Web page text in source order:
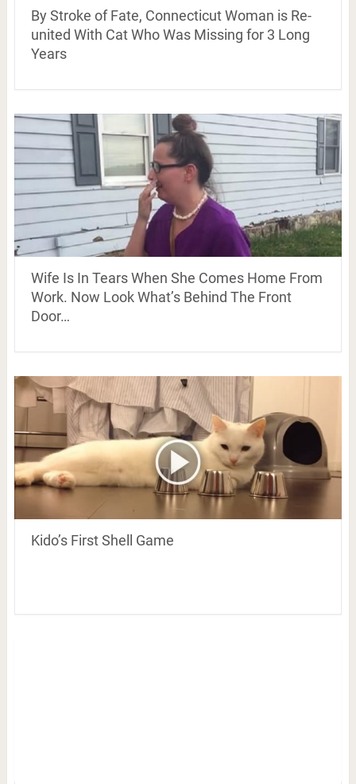
By Stroke of Fate, Connecticut Woman is Re-
united With Cat Who Was Missing for 3 Long
Years
Wife Is In Tears When She Comes Home From
Work. Now Look What’s Behind The Front
Door…
Kido’s First Shell Game